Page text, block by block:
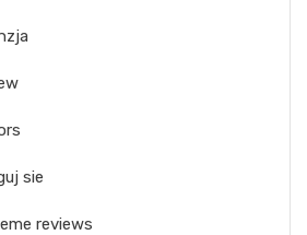
sie
reviews